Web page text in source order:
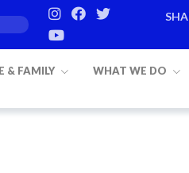
& FAMILY WHAT WE DO